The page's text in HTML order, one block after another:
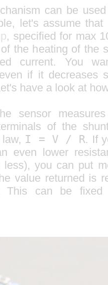
can be
let's assume
, specified for max
the heating of the
current. You
if it decreases
have a look at
sensor
of the
I = V / R. If
even lower
you can put
value returned is
This can be fixed